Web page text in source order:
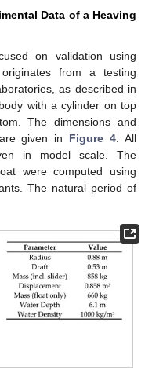
Data of a Heaving
on validation using
from a testing
as described in
with a cylinder on top
The dimensions and
given in Figure 4 . All
in model scale. The
were computed using
The natural period of